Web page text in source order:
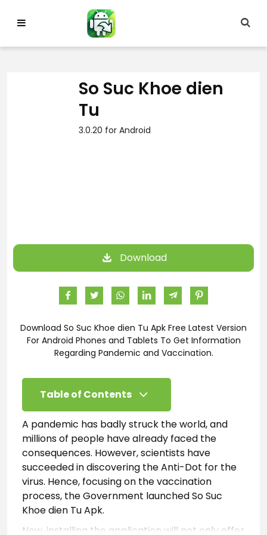
So Suc Khoe dien
Tu
3.0.20 for Android
Download
Download So Suc Khoe dien Tu Apk Free Latest Version
For Android Phones and Tablets To Get Information
Regarding Pandemic and Vaccination.
Table of Contents
A pandemic has badly struck the world, and
millions of people have already faced the
consequences. However, scientists have
succeeded in discovering the Anti-Dot for the
virus. Hence, focusing on the vaccination
process, the Government launched So Suc
Khoe dien Tu­ Apk.
Now, installing the application will not only offer